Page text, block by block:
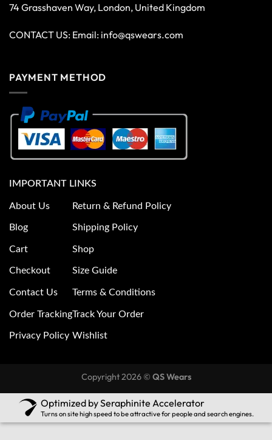
74 Grasshaven Way, London, United Kingdom
CONTACT US: Email: info@qswears.com
PAYMENT METHOD
IMPORTANT LINKS
About Us
Blog
Cart
Checkout
Contact Us
Order Tracking
Privacy Policy
Return & Refund Policy
Shipping Policy
Shop
Size Guide
Terms & Conditions
Track Your Order
Wishlist
Copyright 2026 © QS Wears
Optimized by Seraphinite Accelerator
Turns on site high speed to be attractive for people and search engines.